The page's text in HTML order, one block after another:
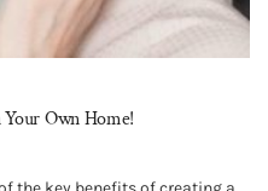
Own Home!